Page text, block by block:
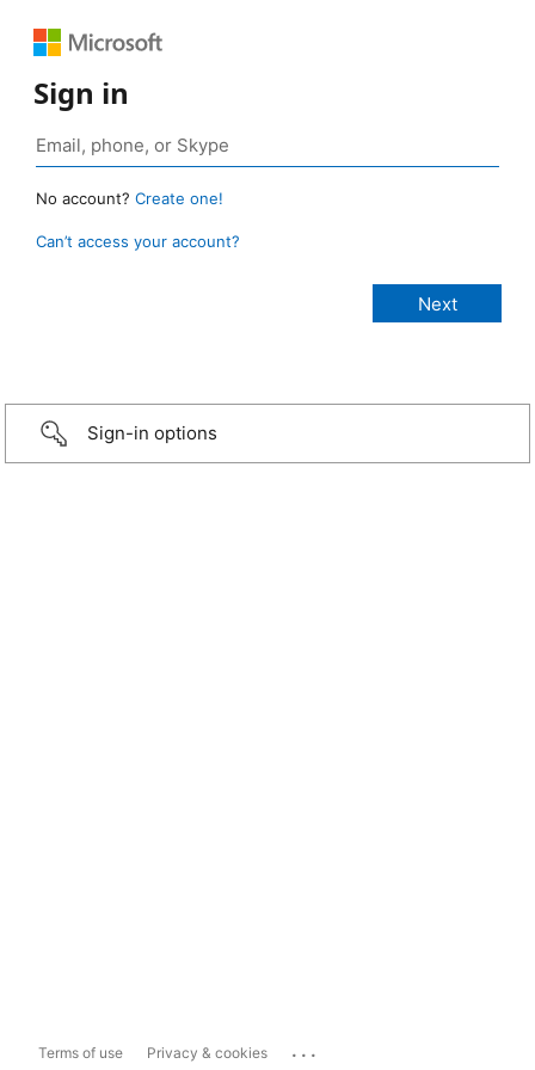
Sign in
No account? Create one!
Can’t access your account?
Sign-in options
Terms of use Privacy & cookies ...